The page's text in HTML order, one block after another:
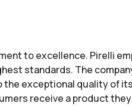
to excellence. Pirelli
standards. The
exceptional quality of
receive a product